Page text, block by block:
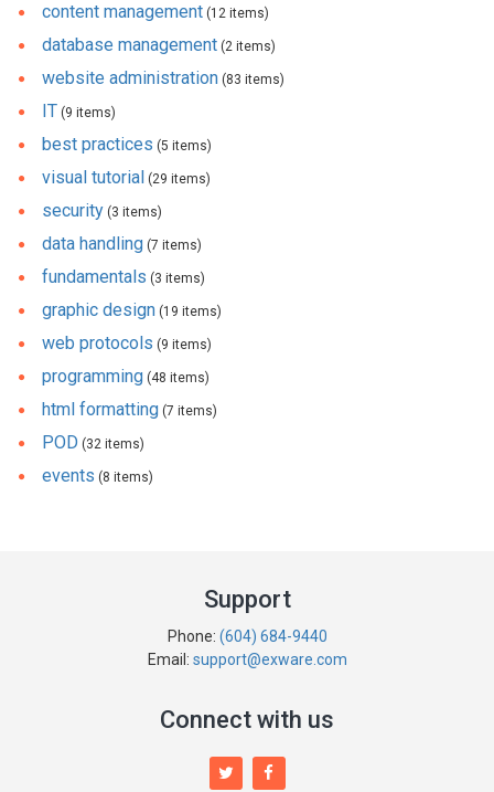
content management (12 items)
database management (2 items)
website administration (83 items)
IT (9 items)
best practices (5 items)
visual tutorial (29 items)
security (3 items)
data handling (7 items)
fundamentals (3 items)
graphic design (19 items)
web protocols (9 items)
programming (48 items)
html formatting (7 items)
POD (32 items)
events (8 items)
Support
Phone: (604) 684-9440
Email: support@exware.com
Connect with us